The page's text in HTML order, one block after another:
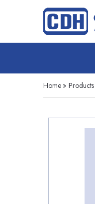
Home » Products